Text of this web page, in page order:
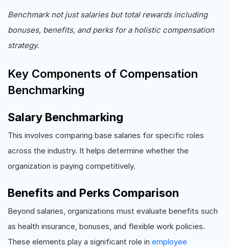
Benchmark not just salaries but total rewards including
bonuses, benefits, and perks for a holistic compensation
strategy.
Key Components of Compensation
Benchmarking
Salary Benchmarking
This involves comparing base salaries for specific roles
across the industry. It helps determine whether the
organization is paying competitively.
Benefits and Perks Comparison
Beyond salaries, organizations must evaluate benefits such
as health insurance, bonuses, and flexible work policies.
These elements play a significant role in employee